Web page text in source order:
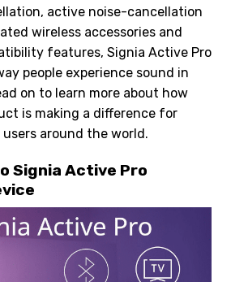
active noise-cancellation
wireless accessories and
features, Signia Active Pro
people experience sound in
on to learn more about how
is making a difference for
around the world.
Signia Active Pro